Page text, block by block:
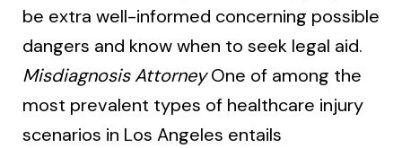
be extra well-informed concerning possible
dangers and know when to seek legal aid.
Misdiagnosis AttorneyOne of among the
most prevalent types of healthcare injury
scenarios in Los Angeles entails